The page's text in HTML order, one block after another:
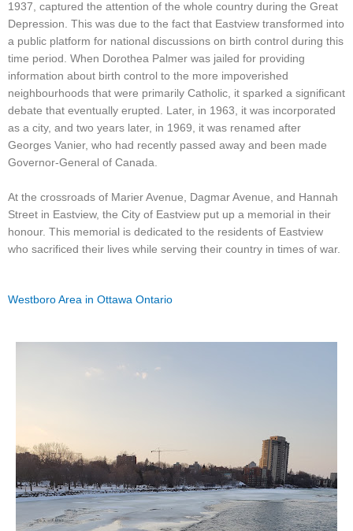
1937, captured the attention of the whole country during the Great
Depression. This was due to the fact that Eastview transformed into
a public platform for national discussions on birth control during this
time period. When Dorothea Palmer was jailed for providing
information about birth control to the more impoverished
neighbourhoods that were primarily Catholic, it sparked a significant
debate that eventually erupted. Later, in 1963, it was incorporated
as a city, and two years later, in 1969, it was renamed after
Georges Vanier, who had recently passed away and been made
Governor-General of Canada.
At the crossroads of Marier Avenue, Dagmar Avenue, and Hannah
Street in Eastview, the City of Eastview put up a memorial in their
honour. This memorial is dedicated to the residents of Eastview
who sacrificed their lives while serving their country in times of war.
Westboro Area in Ottawa Ontario